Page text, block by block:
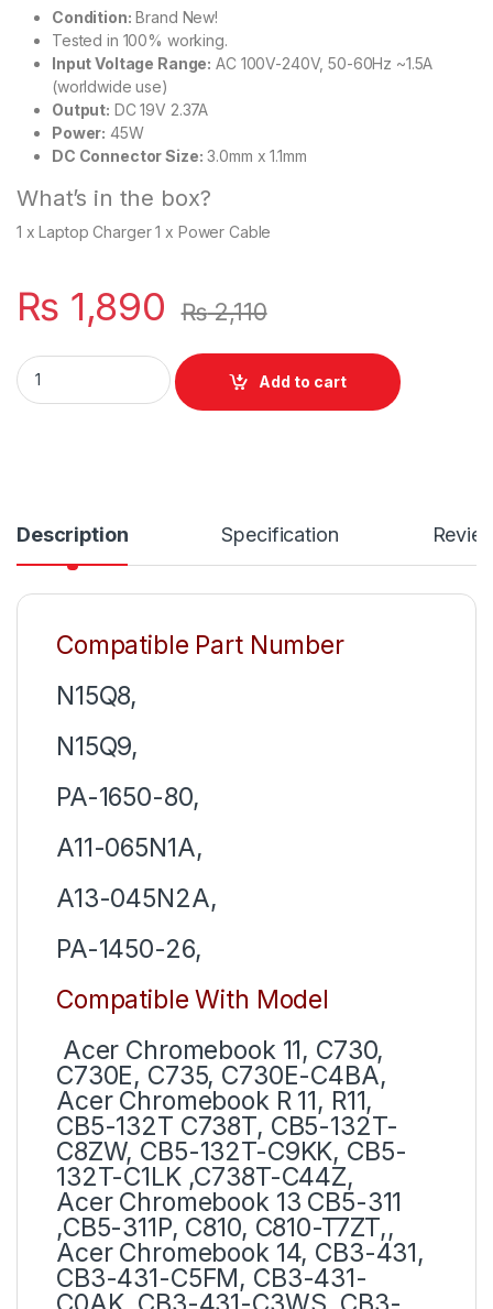
Condition: Brand New!
Tested in 100% working.
Input Voltage Range: AC 100V-240V, 50-60Hz ~1.5A
(worldwide use)
Output: DC 19V 2.37A
Power: 45W
DC Connector Size: 3.0mm x 1.1mm
What’s in the box?
1 x Laptop Charger 1 x Power Cable
₨ 1,890 ₨2,110
Acer 45W Laptop Charger Or With Power Supply Cord For
Add to cart
Description Specification
Compatible Part Number
N15Q8,
N15Q9,
PA-1650-80,
A11-065N1A,
A13-045N2A,
PA-1450-26,
Compatible With Model
Acer Chromebook 11, C730,
C730E, C735, C730E-C4BA,
Acer Chromebook R 11, R11,
CB5-132T C738T, CB5-132T-
C8ZW, CB5-132T-C9KK, CB5-
132T-C1LK ,C738T-C44Z,
Acer Chromebook 13 CB5-311
,CB5-311P, C810, C810-T7ZT,,
Acer Chromebook 14, CB3-431,
CB3-431-C5FM, CB3-431-